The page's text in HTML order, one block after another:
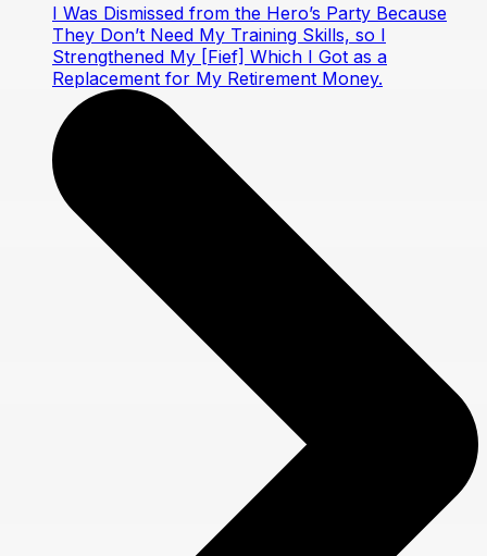
I Was Dismissed from the Hero’s Party Because
They Don’t Need My Training Skills, so I
Strengthened My [Fief] Which I Got as a
Replacement for My Retirement Money.